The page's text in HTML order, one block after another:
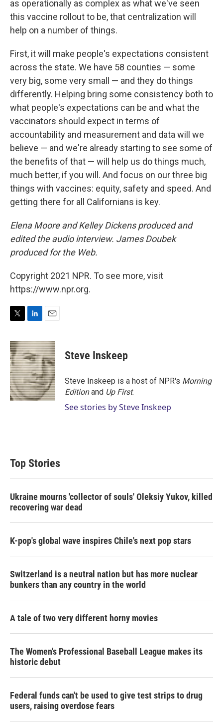
as operationally as complex as what we've seen
this vaccine rollout to be, that centralization will
help on a number of things.
First, it will make people's expectations consistent
across the state. We have 58 counties — some
very big, some very small — and they do things
differently. Helping bring some consistency both to
what people's expectations can be and what the
vaccinators should expect in terms of
accountability and measurement and data will we
believe — and we're already starting to see some of
the benefits of that — will help us do things much,
much better, if you will. And focus on our three big
things with vaccines: equity, safety and speed. And
getting there for all Californians is key.
Elena Moore and Kelley Dickens produced and
edited the audio interview. James Doubek
produced for the Web.
Copyright 2021 NPR. To see more, visit
https://www.npr.org.
i
t
t
e
r
n
k
e
d
I
n
a
i
l
Steve Inskeep
Steve Inskeep is a host of NPR's Morning
Editionand Up First.
See stories by Steve Inskeep
Top Stories
Ukraine mourns 'collector of souls' Oleksiy Yukov, killed
recovering war dead
K-pop's global wave inspires Chile's next pop stars
Switzerland is a neutral nation but has more nuclear
bunkers than any country in the world
A tale of two very different horny movies
The Women's Professional Baseball League makes its
historic debut
Federal funds can't be used to give test strips to drug
users, raising overdose fears